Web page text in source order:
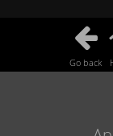
Go back